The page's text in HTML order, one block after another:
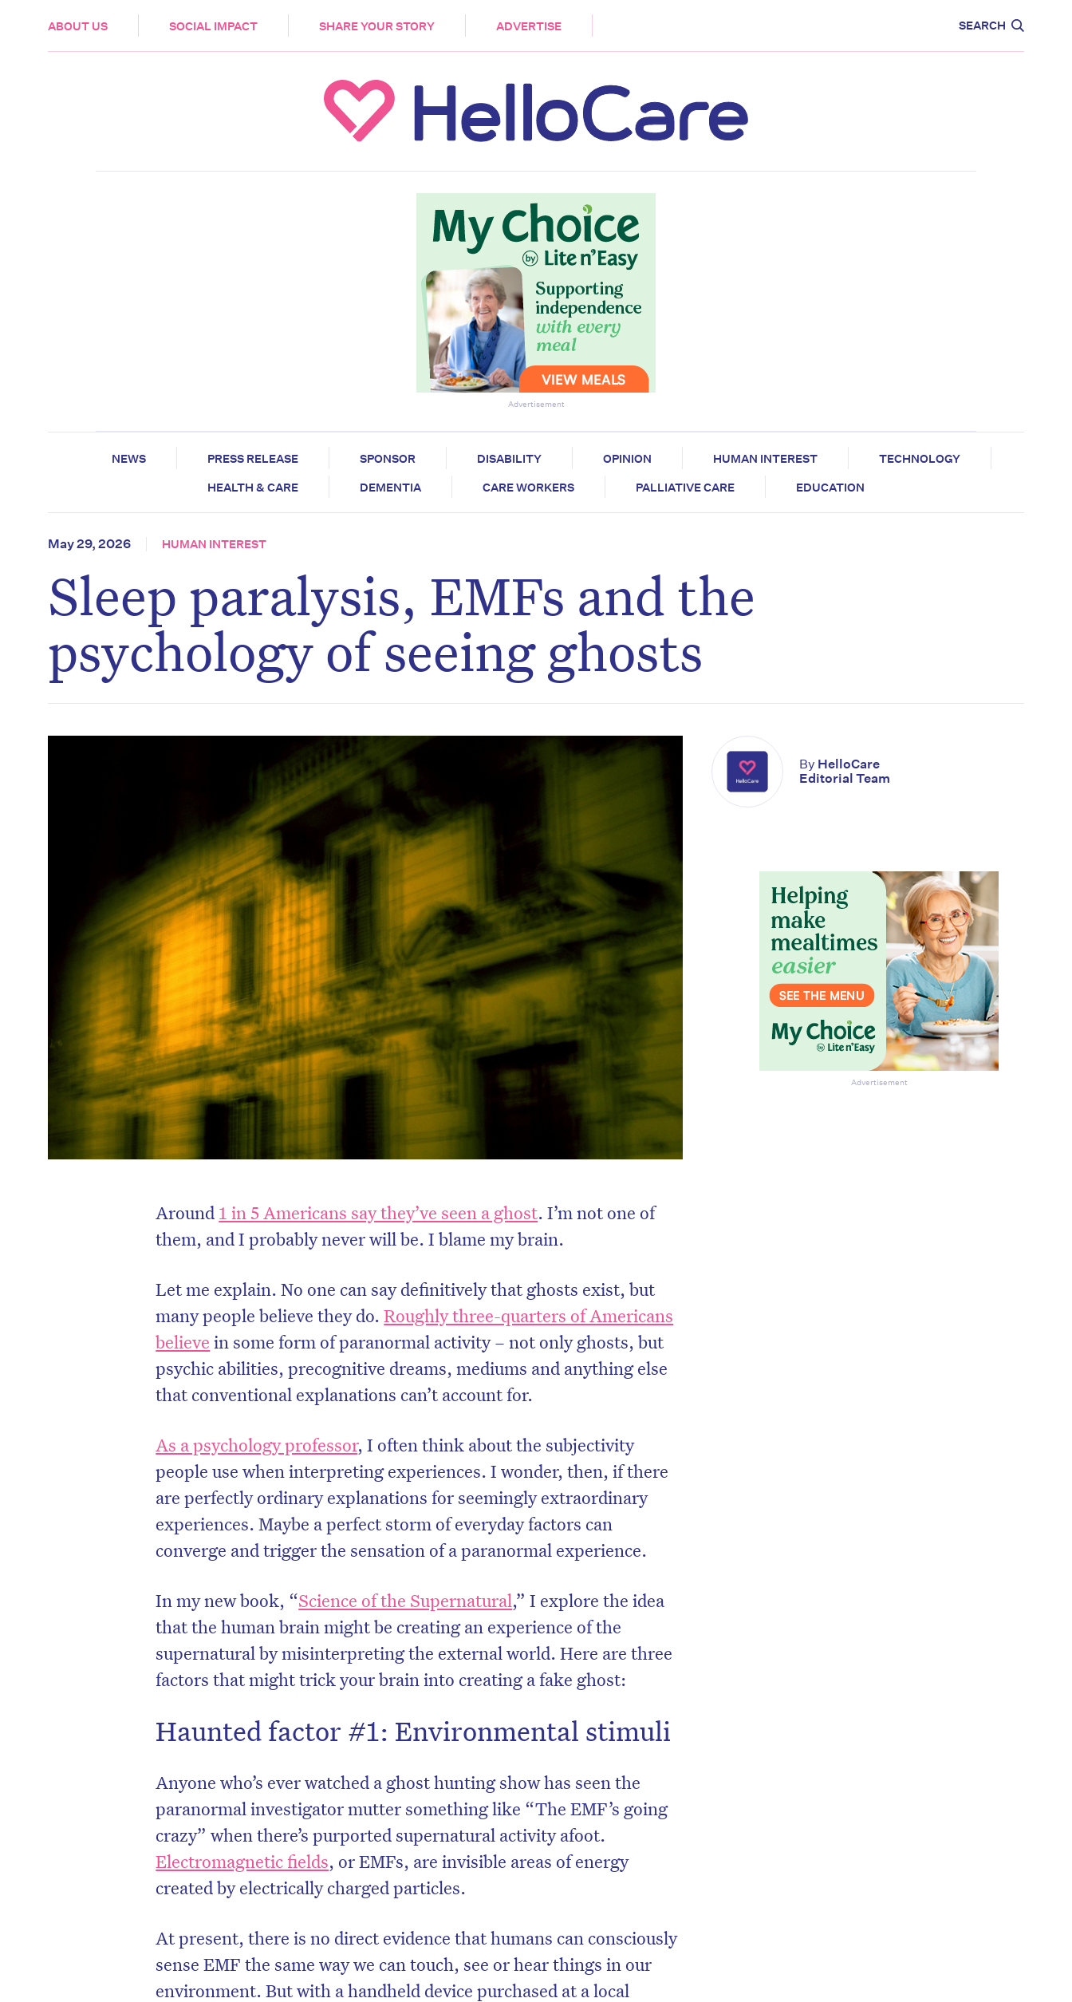
ABOUT US SOCIAL IMPACT SHARE YOUR STORY ADVERTISE SEARCH
HEALTH & CARE
Advertisement
NEWS PRESS RELEASE SPONSOR DISABILITY OPINION HUMAN INTEREST
TECHNOLOGY
HEALTH & CARE
DEMENTIA CARE WORKERS PALLIATIVE CARE EDUCATION
May 29, 2026 HUMAN INTEREST
Sleep paralysis, EMFs and the
psychology of seeing ghosts
Around 1 in 5 Americans say they’ve seen a ghost. I’m not one of
them, and I probably never will be. I blame my brain.
Let me explain. No one can say definitively that ghosts exist, but
many people believe they do.Roughly three-quarters of Americans
believe in some form of paranormal activity – not only ghosts, but
psychic abilities, precognitive dreams, mediums and anything else
that conventional explanations can’t account for.
As a psychology professor, I often think about the subjectivity
people use when interpreting experiences. I wonder, then, if there
are perfectly ordinary explanations for seemingly extraordinary
experiences. Maybe a perfect storm of everyday factors can
converge and trigger the sensation of a paranormal experience.
In my new book, “Science of the Supernatural,” I explore the idea
that the human brain might be creating an experience of the
supernatural by misinterpreting the external world. Here are three
factors that might trick your brain into creating a fake ghost:
Haunted factor #1: Environmental stimuli
Anyone who’s ever watched a ghost hunting show has seen the
paranormal investigator mutter something like “The EMF’s going
crazy” when there’s purported supernatural activity afoot.
Electromagnetic fields, or EMFs, are invisible areas of energy
created by electrically charged particles.
At present, there is no direct evidence that humans can consciously
sense EMF the same way we can touch, see or hear things in our
environment. But with a handheld device purchased at a local
By HelloCare
Editorial Team
Advertisement